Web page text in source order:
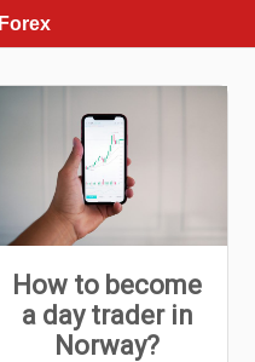
How to become
a day trader in
Norway?